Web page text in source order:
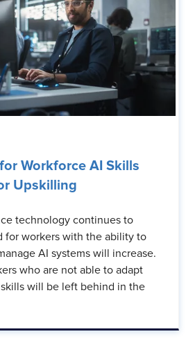
Workforce AI Skills
Upskilling
technology continues to
for workers with the ability to
AI systems will increase.
who are not able to adapt
will be left behind in the